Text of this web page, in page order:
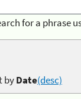
for a phrase
byDate(desc)